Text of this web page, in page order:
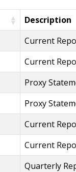
Description
Current
Current
Proxy
Proxy
Current
Current
Quarterly